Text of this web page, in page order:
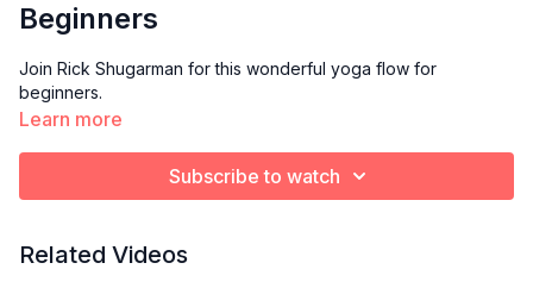
Beginners
Join Rick Shugarman for this wonderful yoga flow for
beginners.
Learn more
Subscribe to watch
Related Videos